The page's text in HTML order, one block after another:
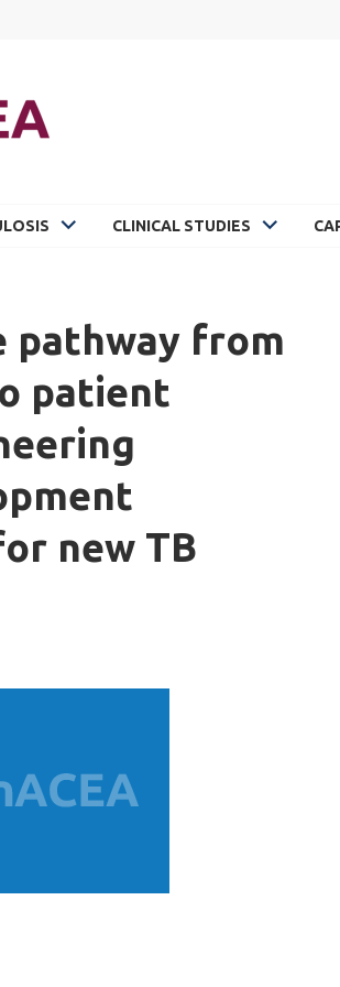
CLINICAL STUDIES
pathway from
patient
new TB